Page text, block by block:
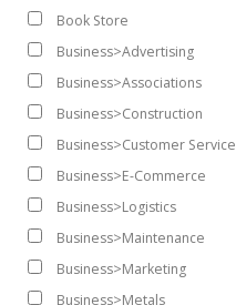
Book Store
Business>Advertising
Business>Associations
Business>Construction
Business>Customer Service
Business>E-Commerce
Business>Logistics
Business>Maintenance
Business>Marketing
Business>Metals